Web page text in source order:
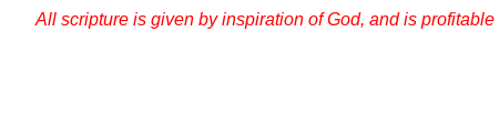
All scripture isgiven by inspiration of God, andisprofitable